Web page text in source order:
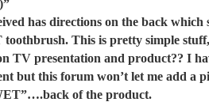
has directions on the back which
toothbrush. This is pretty simple
TV presentation and product?? I
but this forum won’t let me add a
of the product.